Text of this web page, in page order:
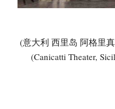
(意大利 西里岛 阿格里
(Canicatti Theater,